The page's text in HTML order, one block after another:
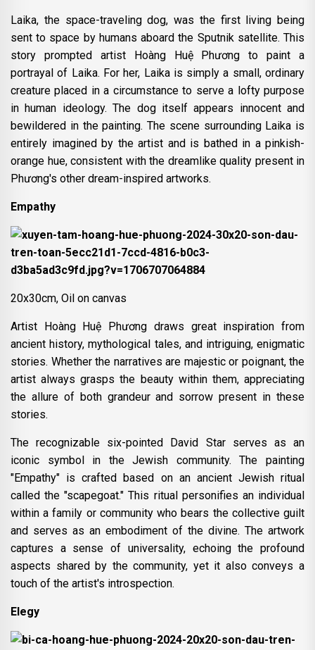
Laika, the space-traveling dog, was the first living being
sent to space by humans aboard the Sputnik satellite. This
story prompted artist Hoàng Huệ Phương to paint a
portrayal of Laika. For her, Laika is simply a small, ordinary
creature placed in a circumstance to serve a lofty purpose
in human ideology. The dog itself appears innocent and
bewildered in the painting. The scene surrounding Laika is
entirely imagined by the artist and is bathed in a pinkish-
orange hue, consistent with the dreamlike quality present in
Phương's other dream-inspired artworks.
Empathy
20x30cm, Oil on canvas
Artist Hoàng Huệ Phương draws great inspiration from
ancient history, mythological tales, and intriguing, enigmatic
stories. Whether the narratives are majestic or poignant, the
artist always grasps the beauty within them, appreciating
the allure of both grandeur and sorrow present in these
stories.
The recognizable six-pointed David Star serves as an
iconic symbol in the Jewish community. The painting
"Empathy" is crafted based on an ancient Jewish ritual
called the "scapegoat." This ritual personifies an individual
within a family or community who bears the collective guilt
and serves as an embodiment of the divine. The artwork
captures a sense of universality, echoing the profound
aspects shared by the community, yet it also conveys a
touch of the artist's introspection.
Elegy